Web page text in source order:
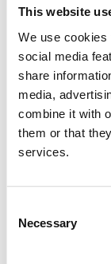
This website
We use cookies
social media
share
media,
combine it with
them or that
services.
Selection
Necessary
number
Comment*
File